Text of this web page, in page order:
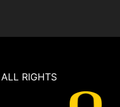
ALL RIGHTS